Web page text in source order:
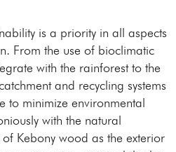
is a priority in all aspects
From the use of bioclimatic
with the rainforest to the
and recycling systems
to minimize environmental
with the natural
Kebony wood as the exterior